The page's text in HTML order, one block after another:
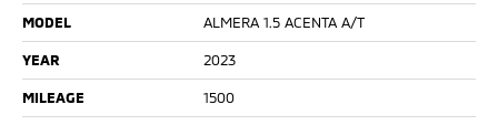
MODEL ALMERA 1.5 ACENTA A/T
YEAR 2023
MILEAGE 1500